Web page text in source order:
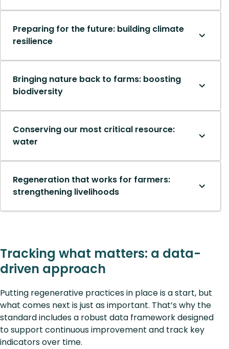
Preparing for the future: building climate
resilience
Bringing nature back to farms: boosting
biodiversity
Conserving our most critical resource:
water
Regeneration that works for farmers:
strengthening livelihoods
Tracking what matters: a data-
driven approach
Putting regenerative practices in place is a start, but
what comes next is just as important. That’s why the
standard includes a robust data framework designed
to support continuous improvement and track key
indicators over time.